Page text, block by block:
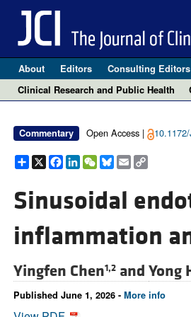
About Editors Consulting Editors
Clinical Research and Public Health
Commentary Open Access |
Share
X Facebook
LinkedIn
WeChat
Bluesky
EmailCopy
Link
Sinusoidal
inflammation
Yingfen Chen1,2and Yong
Published June 1, 2026 - More info